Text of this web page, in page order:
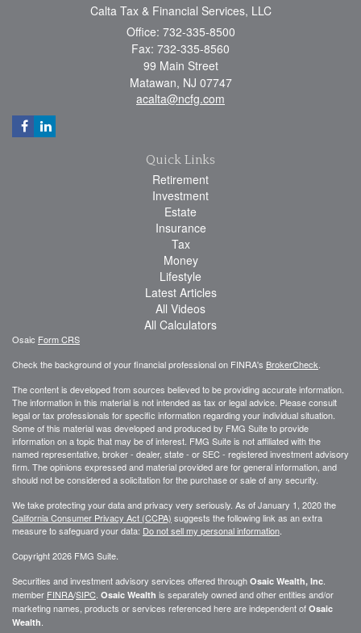
Calta Tax & Financial Services, LLC
Office: 732-335-8500
Fax: 732-335-8560
99 Main Street
Matawan, NJ 07747
acalta@ncfg.com
Quick Links
Retirement
Investment
Estate
Insurance
Tax
Money
Lifestyle
Latest Articles
All Videos
All Calculators
Osaic Form CRS
Check the background of your financial professional on FINRA's BrokerCheck
The content is developed from sources believed to be providing accurate information.
The information in this material is not intended as tax or legal advice. Please consult
legal or tax professionals for specific information regarding your individual situation.
Some of this material was developed and produced by FMG Suite to provide
information on a topic that may be of interest. FMG Suite is not affiliated with the
named representative, broker - dealer, state - or SEC - registered investment advisory
firm. The opinions expressed and material provided are for general information, and
should not be considered a solicitation for the purchase or sale of any security.
We take protecting your data and privacy very seriously. As of January 1, 2020 the
California Consumer Privacy Act (CCPA) suggests the following link as an extra
measure to safeguard your data: Do not sell my personal information
Copyright 2026 FMG Suite.
Securities and investment advisory services offered through Osaic Wealth, Inc
member FINRA/SIPC Osaic Wealth is separately owned and other entities and/or
marketing names, products or services referenced here are independent of Osaic
Wealth